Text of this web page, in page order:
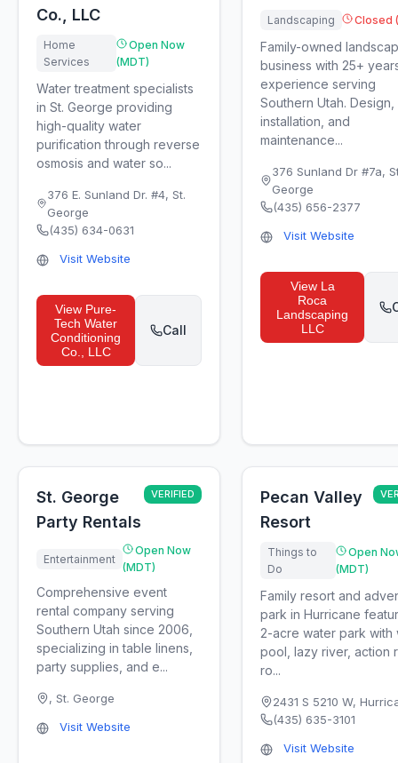
Co., LLC
Home
Services
Open Now
(MDT)
Water treatment specialists
in St. George providing
high-quality water
purification through reverse
osmosis and water so...
376 E. Sunland Dr. #4, St.
George
(435) 634-0631
Visit Website
View Pure-
Tech Water
Conditioning
Co., LLC
Call
Landscaping Closed
Family-owned
business with 25+
experience serving
Southern Utah. Design,
installation, and
maintenance...
376 Sunland Dr #7a,
George
(435) 656-2377
Visit Website
View La
Roca
Landscaping
LLC
St. George
Party Rentals
VERIFIED
Entertainment
Open Now
(MDT)
Comprehensive event
rental company serving
Southern Utah since 2006,
specializing in table linens,
party supplies, and e...
, St. George
Visit Website
Pecan Valley
Resort
Things to
Do
Open
(MDT)
Family resort and
park in Hurricane
2-acre water park with
pool, lazy river, action
ro...
2431 S 5210 W,
(435) 635-3101
Visit Website